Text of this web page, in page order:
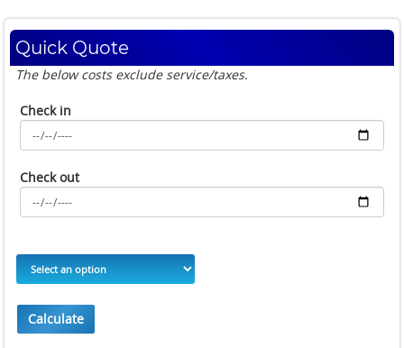
Quick Quote
The below costs exclude service/taxes.
Check in
Check out
Calculate